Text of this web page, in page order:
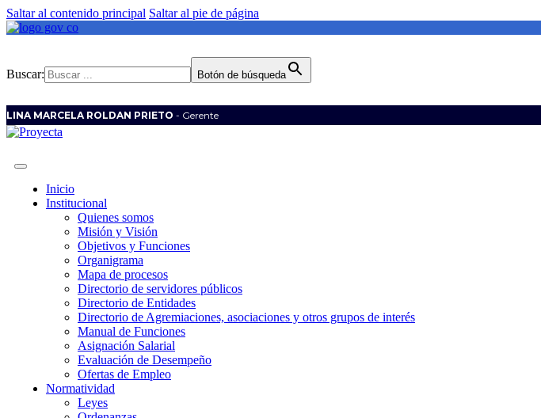
Saltar al contenido principal Saltar al pie de página
Buscar: Botón de búsqueda
LINA MARCELA ROLDAN PRIETO - Gerente
Inicio
Institucional
Quienes somos
Misión y Visión
Objetivos y Funciones
Organigrama
Mapa de procesos
Directorio de servidores públicos
Directorio de Entidades
Directorio de Agremiaciones, asociaciones y otros grupos de interés
Manual de Funciones
Asignación Salarial
Evaluación de Desempeño
Ofertas de Empleo
Normatividad
Leyes